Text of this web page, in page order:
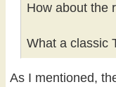
How about the
What a classic
As I mentioned,